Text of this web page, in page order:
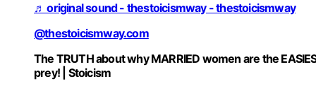
♬ original sound - thestoicismway - thestoicismway
@thestoicismway.com
The TRUTH about why MARRIED women are the
prey! | Stoicism